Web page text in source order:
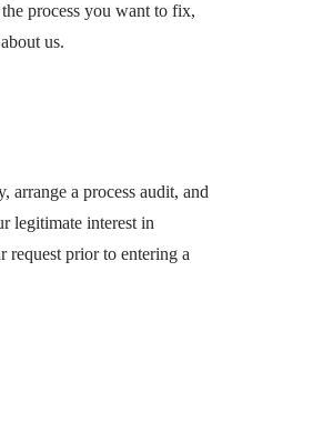
process you want to fix,
us.
arrange a process audit, and
legitimate interest in
request prior to entering a